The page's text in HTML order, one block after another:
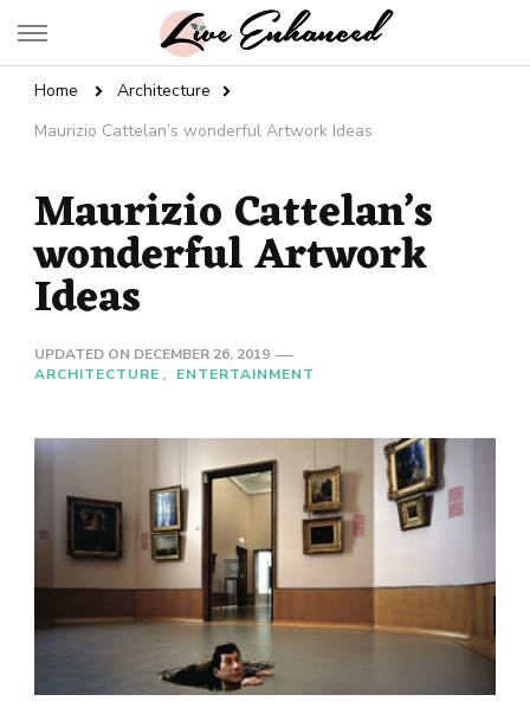
Live Enhanced
Home
Architecture
Maurizio Cattelan’s wonderful Artwork Ideas
Maurizio Cattelan’s
wonderful Artwork
Ideas
UPDATED ON DECEMBER 26, 2019
ARCHITECTURE
ENTERTAINMENT